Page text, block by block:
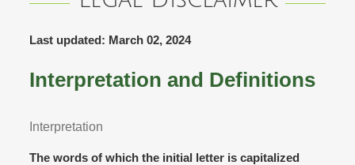
Last updated: March 02, 2024
Interpretation and Definitions
Interpretation
The words of which the initial letter is capitalized